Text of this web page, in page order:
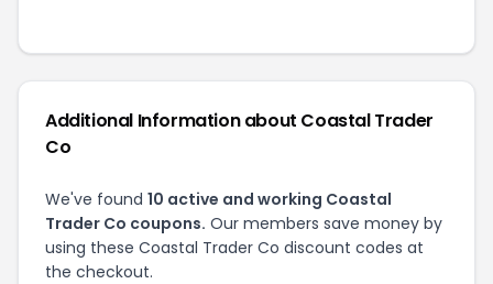
Additional Information about Coastal Trader
Co
We've found 10 active and working Coastal
Trader Co coupons. Our members save money by
using these Coastal Trader Co discount codes at
the checkout.